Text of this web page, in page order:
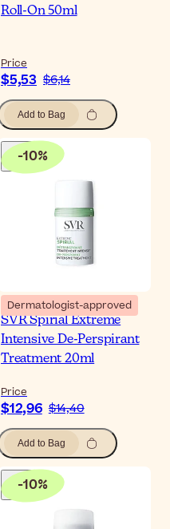
Roll-On 50ml
Price
$5,53 $6,14
Add to Bag
-10%
Dermatologist-approved
SVR Spirial Extreme
Intensive De-Perspirant
Treatment 20ml
Price
$12,96 $14,40
Add to Bag
-10%